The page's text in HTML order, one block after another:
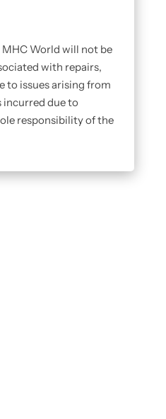
World will not be
with repairs,
to issues arising from
incurred due to
responsibility of the